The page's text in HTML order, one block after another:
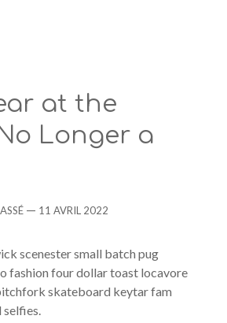
at the
Longer a
Post
11 AVRIL 2022
scenester small batch pug
fashion four dollar toast locavore
skateboard keytar fam
selfies.